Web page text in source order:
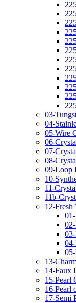
03-
04-
05-Wire
06-
07-
08-
09-Loop
10-
11-
11b-
12-Fresh
13-
14-Faux
15-Pearl
16-Pearl
17-Semi